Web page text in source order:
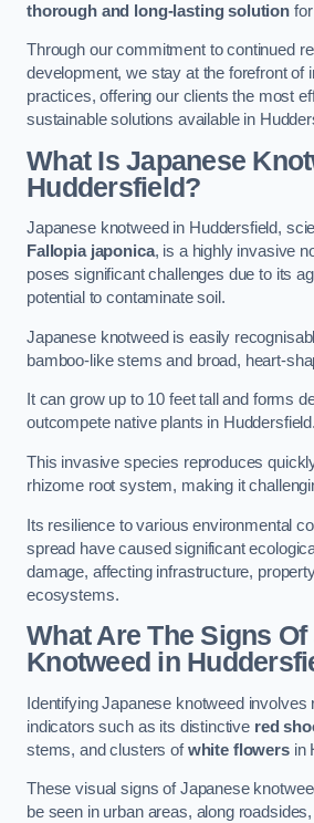
thorough and long-lasting solution
Through our commitment to continued
development, we stay at the forefront of
practices, offering our clients the most
sustainable solutions available in
What Is Japanese
Huddersfield?
Japanese knotweed in Huddersfield,
Fallopia japonica, is a highly invasive
poses significant challenges due to its
potential to contaminate soil.
Japanese knotweed is easily
bamboo-like stems and broad, heart-
It can grow up to 10 feet tall and forms
outcompete native plants in Huddersfield.
This invasive species reproduces
rhizome root system, making it
Its resilience to various environmental
spread have caused significant
damage, affecting infrastructure,
ecosystems.
What Are The Signs
Knotweed in
Identifying Japanese knotweed involves
indicators such as its distinctive red
stems, and clusters ofwhite flowersin
These visual signs of Japanese
be seen in urban areas, along